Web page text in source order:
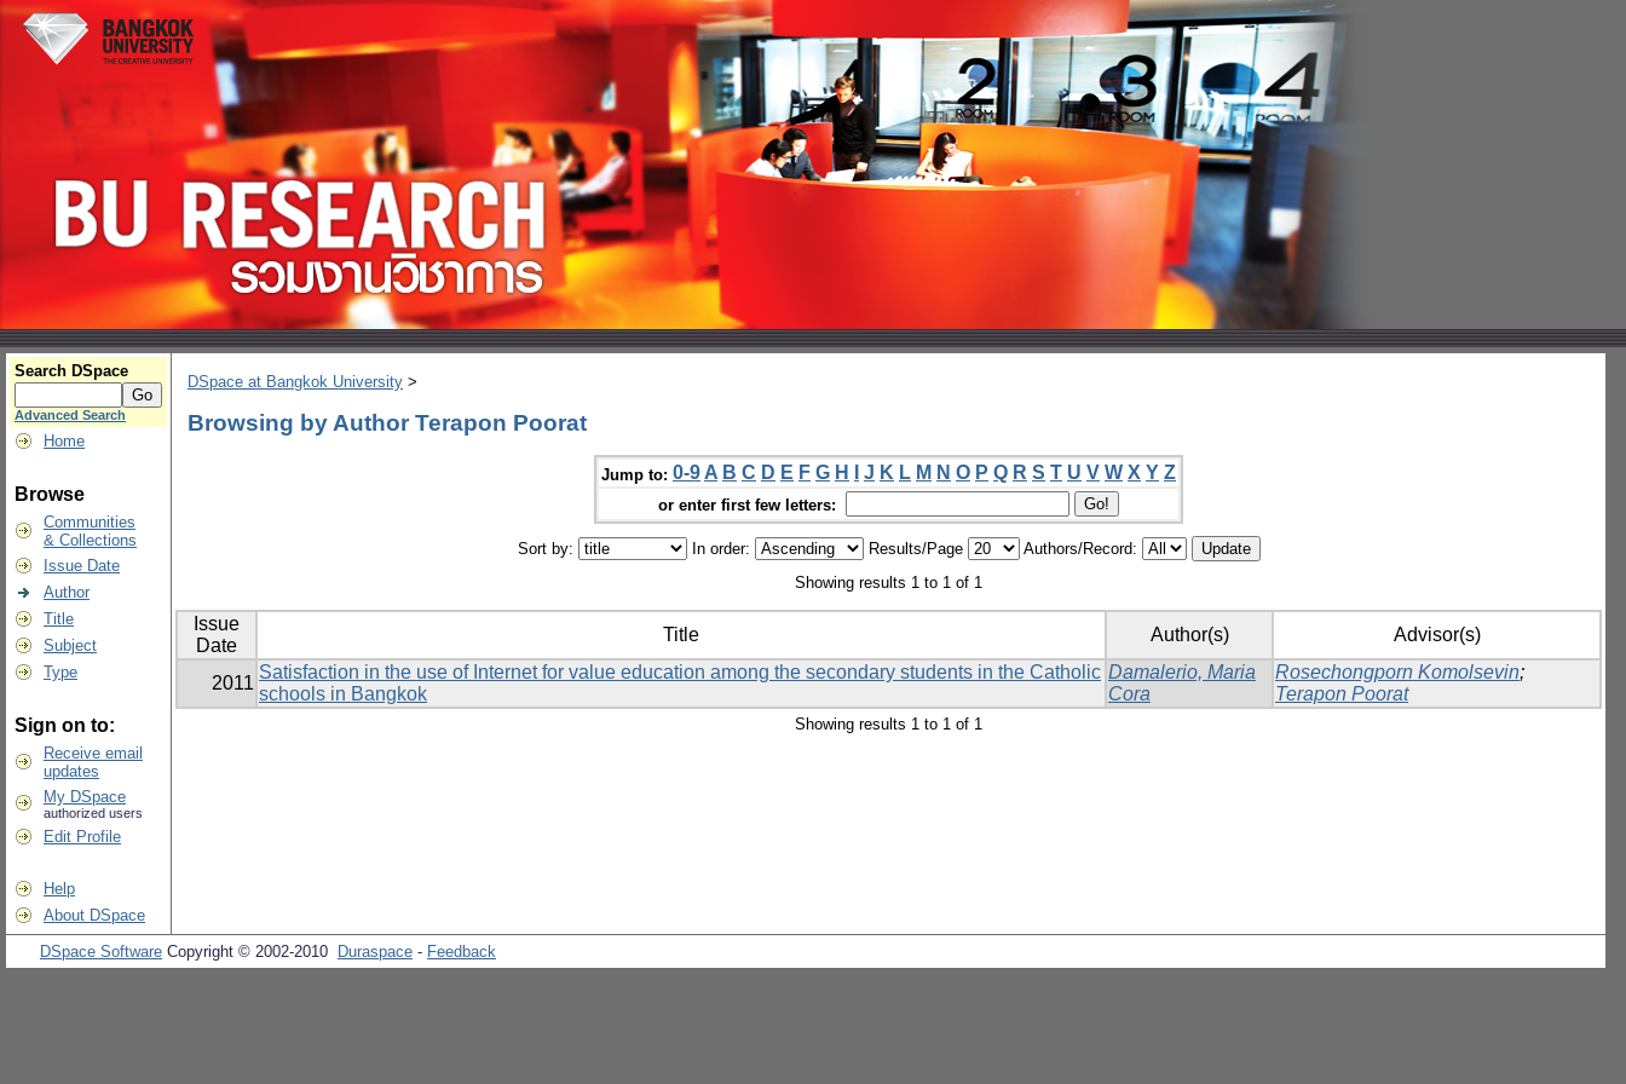
Search DSpace
Advanced Search
Home
Browse
Communities
& Collections
Issue Date
Author
Title
Subject
Type
Sign on to:
Receive email
updates
My DSpace
authorized users
Edit Profile
Help
About DSpace
DSpace at Bangkok University >
Browsing by Author Terapon Poorat
Jump to: 0-9 A B C D E F G H J K L M N O P Q R S T U V W X Y Z
or enter first few letters:
Sort by: In order: Results/Page
Authors/Record:
Showing results 1 to 1 of 1
Issue
Date
Title Author(s) Advisor(s)
2011
Satisfaction in the use of Internet for value education among the secondary students in the Catholic
schools in Bangkok
Damalerio, Maria
Cora
Rosechongporn Komolsevin;
Terapon Poorat
Showing results 1 to 1 of 1
DSpace Software Copyright © 2002-2010 Duraspace - Feedback